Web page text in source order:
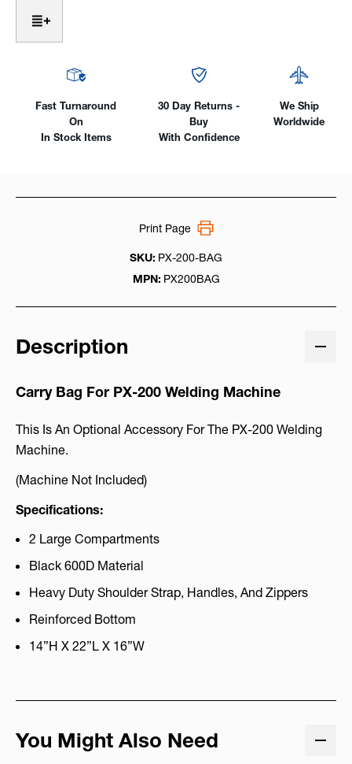
Welding
Machine
Fast Turnaround
On
In Stock Items
30 Day Returns -
Buy
With Confidence
We Ship
Worldwide
SKU: PX-200-BAG
MPN: PX200BAG
Print Page
Description
Carry Bag For PX-200 Welding Machine
This Is An Optional Accessory For The PX-200 Welding
Machine.
(Machine Not Included)
Specifications:
2 Large Compartments
Black 600D Material
Heavy Duty Shoulder Strap, Handles, And Zippers
Reinforced Bottom
14”H X 22”L X 16”W
You Might Also Need